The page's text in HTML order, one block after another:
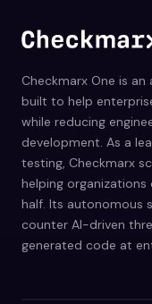
Checkmarx One is
built to help
while reducing
development. As a
testing, Checkmarx
helping
half. Its autonomous
counter AI-driven
generated code at